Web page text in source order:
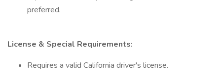
preferred.
License & Special Requirements:
Requires a valid California driver's license.